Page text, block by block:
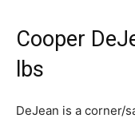
Cooper
lbs
DeJean is a corner/